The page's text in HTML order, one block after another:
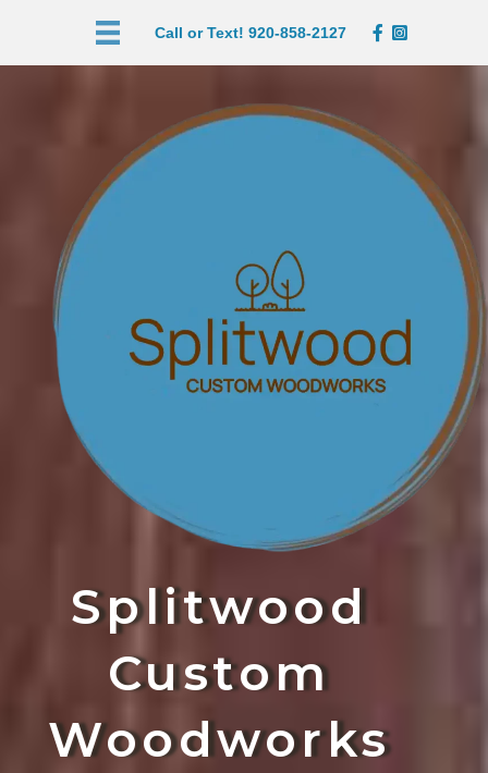
Call or Text! 920-858-2127
Splitwood
Custom
Woodworks